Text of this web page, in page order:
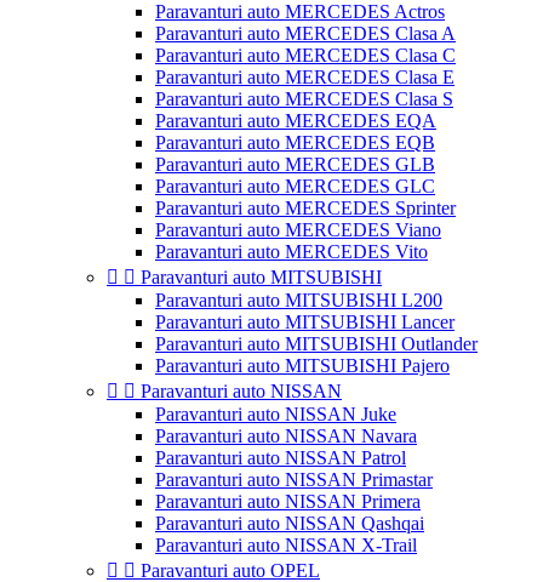
Paravanturi auto MERCEDES Actros
Paravanturi auto MERCEDES Clasa A
Paravanturi auto MERCEDES Clasa C
Paravanturi auto MERCEDES Clasa E
Paravanturi auto MERCEDES Clasa S
Paravanturi auto MERCEDES EQA
Paravanturi auto MERCEDES EQB
Paravanturi auto MERCEDES GLB
Paravanturi auto MERCEDES GLC
Paravanturi auto MERCEDES Sprinter
Paravanturi auto MERCEDES Viano
Paravanturi auto MERCEDES Vito
  Paravanturi auto MITSUBISHI
Paravanturi auto MITSUBISHI L200
Paravanturi auto MITSUBISHI Lancer
Paravanturi auto MITSUBISHI Outlander
Paravanturi auto MITSUBISHI Pajero
  Paravanturi auto NISSAN
Paravanturi auto NISSAN Juke
Paravanturi auto NISSAN Navara
Paravanturi auto NISSAN Patrol
Paravanturi auto NISSAN Primastar
Paravanturi auto NISSAN Primera
Paravanturi auto NISSAN Qashqai
Paravanturi auto NISSAN X-Trail
  Paravanturi auto OPEL